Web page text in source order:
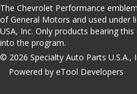
The Chevrolet Performance
of General Motors and used under
USA, Inc. Only products bearing
into the program.
© 2026 Specialty Auto Parts U.S.A.,
Powered by eTool Developers